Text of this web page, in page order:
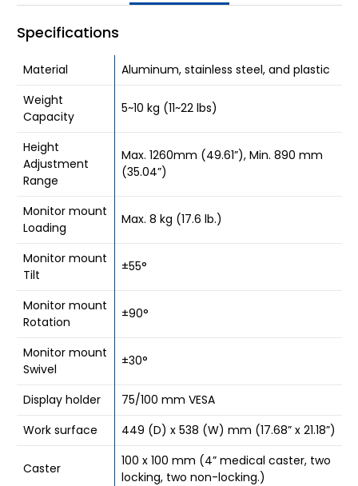
Specifications
Material
Aluminum, stainless steel, and plastic
Weight
Capacity
5~10 kg (11~22 lbs)
Height
Adjustment
Range
Max. 1260mm (49.61”), Min. 890 mm
(35.04”)
Monitor mount
Loading
Max. 8 kg (17.6 lb.)
Monitor mount
Tilt
±55°
Monitor mount
Rotation
±90°
Monitor mount
Swivel
±30°
Display holder
75/100 mm VESA
Work surface
449 (D) x 538 (W) mm (17.68” x 21.18”)
Caster
100 x 100 mm (4” medical caster, two
locking, two non-locking.)
Contact Us